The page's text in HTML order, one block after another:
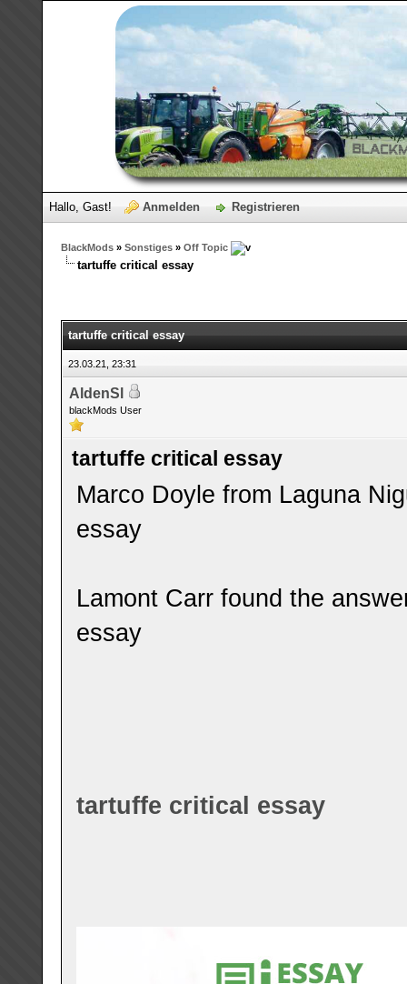
Hallo, Gast! Anmelden Registrieren
BlackMods» Sonstiges» Off Topic
tartuffe critical essay
tartuffe critical essay
23.03.21, 23:31
AldenSl
blackMods User
tartuffe critical essay
Marco Doyle from Laguna
essay
Lamont Carr found the
essay
tartuffe critical essay